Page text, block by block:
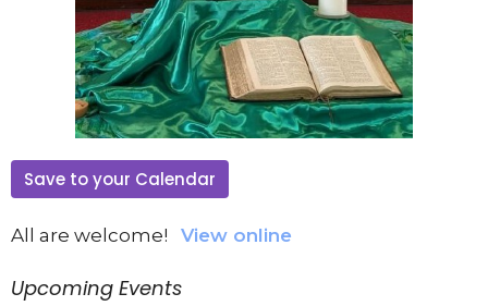
Save to your Calendar
All are welcome! View online
Upcoming Events